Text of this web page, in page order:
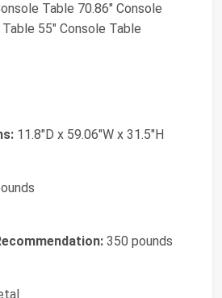
Table 70.86" Console
55" Console Table
11.8"D x 59.06"W x 31.5"H
350 pounds